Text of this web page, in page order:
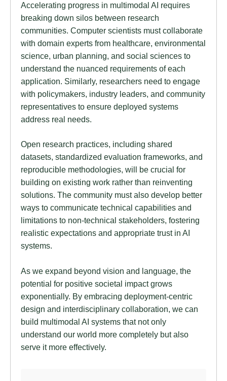
Accelerating progress in multimodal AI requires
breaking down silos between research
communities. Computer scientists must collaborate
with domain experts from healthcare, environmental
science, urban planning, and social sciences to
understand the nuanced requirements of each
application. Similarly, researchers need to engage
with policymakers, industry leaders, and community
representatives to ensure deployed systems
address real needs.
Open research practices, including shared
datasets, standardized evaluation frameworks, and
reproducible methodologies, will be crucial for
building on existing work rather than reinventing
solutions. The community must also develop better
ways to communicate technical capabilities and
limitations to non-technical stakeholders, fostering
realistic expectations and appropriate trust in AI
systems.
As we expand beyond vision and language, the
potential for positive societal impact grows
exponentially. By embracing deployment-centric
design and interdisciplinary collaboration, we can
build multimodal AI systems that not only
understand our world more completely but also
serve it more effectively.